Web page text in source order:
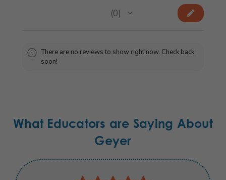
0
0
There are no reviews to show right now. Check back
soon!
What Educators are Saying About
Geyer